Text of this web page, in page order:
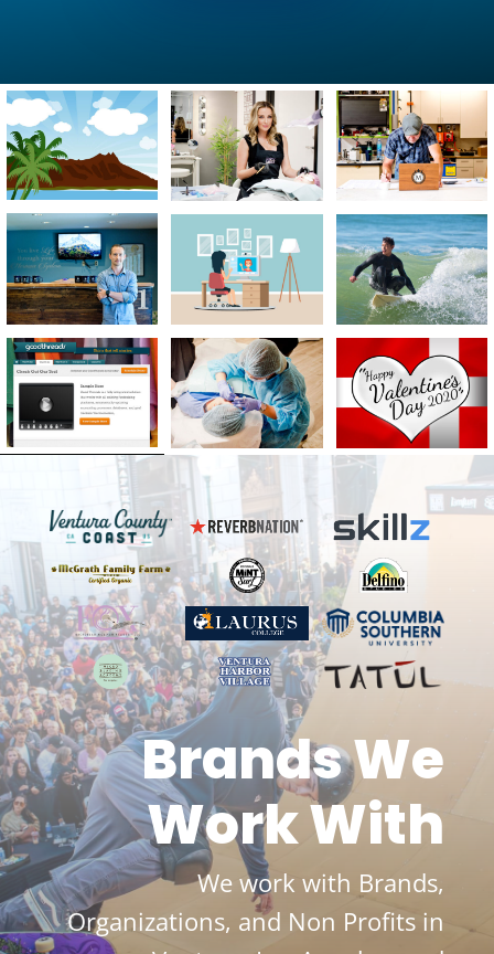
Brands We
Work With
We work with Brands,
Organizations, and Non Profits in